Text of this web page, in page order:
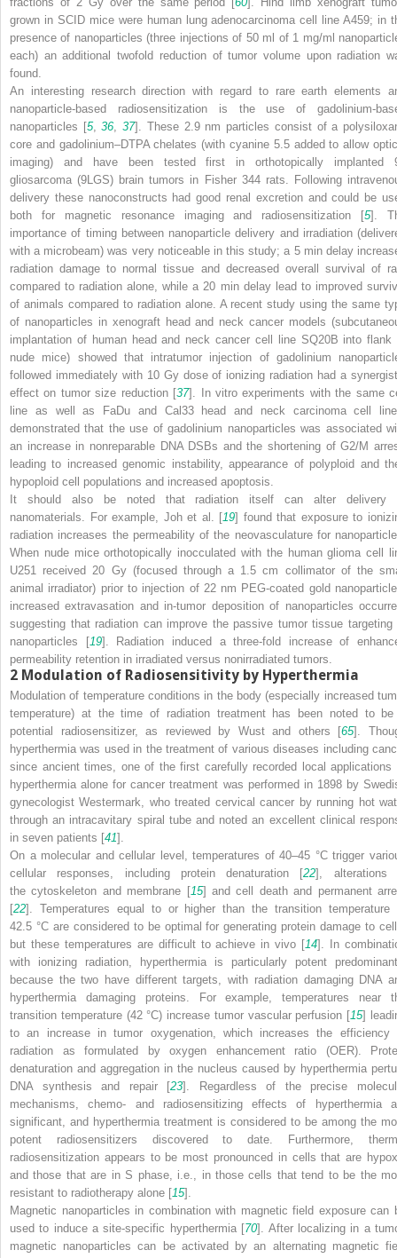
grown in SCID mice were human lung adenocarcinoma cell line A459; in
presence of nanoparticles (three injections of 50 ml of 1 mg/ml
each) an additional twofold reduction of tumor volume upon radiation
found.
An interesting research direction with regard to rare earth elements
nanoparticle-based radiosensitization is the use of gadolinium-
nanoparticles [5,36 ,37]. These 2.9 nm particles consist of a
core and gadolinium–DTPA chelates (with cyanine 5.5 added to allow
imaging) and have been tested first in orthotopically implanted
gliosarcoma (9LGS) brain tumors in Fisher 344 rats. Following
delivery these nanoconstructs had good renal excretion and could be
both for magnetic resonance imaging and radiosensitization [5].
importance of timing between nanoparticle delivery and irradiation
with a microbeam) was very noticeable in this study; a 5 min delay
radiation damage to normal tissue and decreased overall survival of
compared to radiation alone, while a 20 min delay lead to improved
of animals compared to radiation alone. A recent study using the same
of nanoparticles in xenograft head and neck cancer models
implantation of human head and neck cancer cell line SQ20B into flank
nude mice) showed that intratumor injection of gadolinium
followed immediately with 10 Gy dose of ionizing radiation had a
effect on tumor size reduction [37]. In vitro experiments with the same
line as well as FaDu and Cal33 head and neck carcinoma cell
demonstrated that the use of gadolinium nanoparticles was associated
an increase in nonreparable DNA DSBs and the shortening of G2/M
leading to increased genomic instability, appearance of polyploid and
hypoploid cell populations and increased apoptosis.
It should also be noted that radiation itself can alter delivery
nanomaterials. For example, Joh et al. [19] found that exposure to
radiation increases the permeability of the neovasculature for
When nude mice orthotopically inocculated with the human glioma cell
U251 received 20 Gy (focused through a 1.5 cm collimator of the
animal irradiator) prior to injection of 22 nm PEG-coated gold
increased extravasation and in-tumor deposition of nanoparticles
suggesting that radiation can improve the passive tumor tissue targeting
nanoparticles [19]. Radiation induced a three-fold increase of
permeability retention in irradiated versus nonirradiated tumors.
2 Modulation of Radiosensitivity by Hyperthermia
Modulation of temperature conditions in the body (especially increased
temperature) at the time of radiation treatment has been noted to
potential radiosensitizer, as reviewed by Wust and others [65].
hyperthermia was used in the treatment of various diseases including
since ancient times, one of the first carefully recorded local applications
hyperthermia alone for cancer treatment was performed in 1898 by
gynecologist Westermark, who treated cervical cancer by running hot
through an intracavitary spiral tube and noted an excellent clinical
in seven patients [41].
On a molecular and cellular level, temperatures of 40–45 °C trigger
cellular responses, including protein denaturation [22], alterations
the cytoskeleton and membrane [15] and cell death and permanent
[22]. Temperatures equal to or higher than the transition temperature
42.5 °C are considered to be optimal for generating protein damage to
but these temperatures are difficult to achieve in vivo [14]. In
with ionizing radiation, hyperthermia is particularly potent
because the two have different targets, with radiation damaging DNA
hyperthermia damaging proteins. For example, temperatures near
transition temperature (42 °C) increase tumor vascular perfusion [15]
to an increase in tumor oxygenation, which increases the efficiency
radiation as formulated by oxygen enhancement ratio (OER).
denaturation and aggregation in the nucleus caused by hyperthermia
DNA synthesis and repair [23]. Regardless of the precise
mechanisms, chemo- and radiosensitizing effects of hyperthermia
significant, and hyperthermia treatment is considered to be among the
potent radiosensitizers discovered to date. Furthermore,
radiosensitization appears to be most pronounced in cells that are
and those that are in S phase, i.e., in those cells that tend to be the
resistant to radiotherapy alone [15].
Magnetic nanoparticles in combination with magnetic field exposure can
used to induce a site-specific hyperthermia [70]. After localizing in a
magnetic nanoparticles can be activated by an alternating magnetic